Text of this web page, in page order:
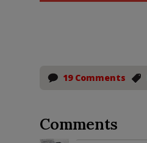
19 Comments
Comments